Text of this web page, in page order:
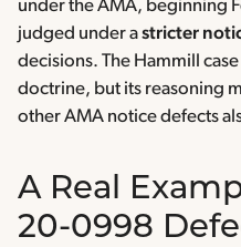
under the AMA, beginning
judged under astricter
decisions. The Hammill
doctrine, but its reasoning
other AMA notice defects
A Real
20-0998